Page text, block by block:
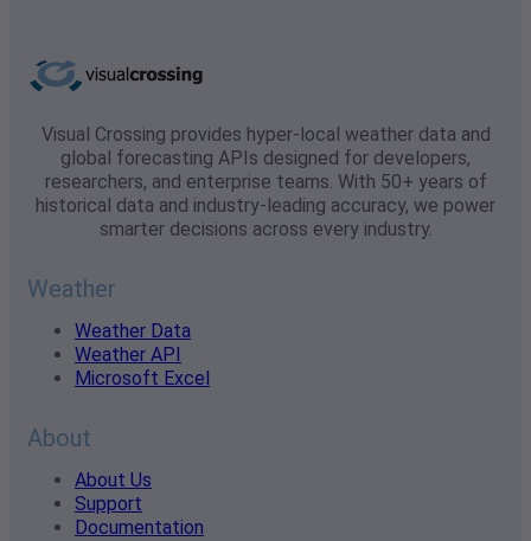
Visual Crossing provides hyper-local weather data and
global forecasting APIs designed for developers,
researchers, and enterprise teams. With 50+ years of
historical data and industry-leading accuracy, we power
smarter decisions across every industry.
Weather
Weather Data
Weather API
Microsoft Excel
About
About Us
Support
Documentation